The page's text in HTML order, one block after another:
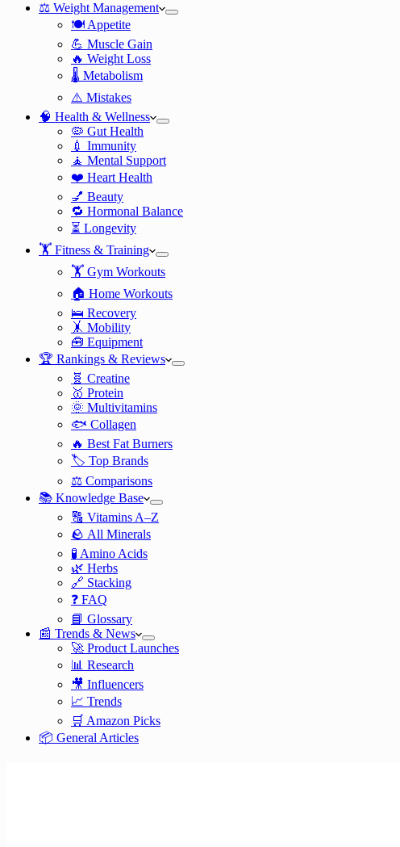
⚖️ Weight Management
🍽️ Appetite
💪 Muscle Gain
🔥 Weight Loss
🌡️ Metabolism
⚠️ Mistakes
🧠 Health & Wellness
🦠 Gut Health
💉 Immunity
🧘 Mental Support
❤️ Heart Health
💅 Beauty
🔁 Hormonal Balance
⏳ Longevity
🏋️ Fitness & Training
🏋️ Gym Workouts
🏠 Home Workouts
🛌 Recovery
🤸 Mobility
🧰 Equipment
🏆 Rankings & Reviews
🧬 Creatine
🥇 Protein
🌞 Multivitamins
🐟 Collagen
🔥 Best Fat Burners
🏷️ Top Brands
⚖️ Comparisons
📚 Knowledge Base
🔠 Vitamins A–Z
🪨 All Minerals
🧪 Amino Acids
🌿 Herbs
🔗 Stacking
❓ FAQ
📘 Glossary
📰 Trends & News
🚀 Product Launches
📊 Research
🎥 Influencers
📈 Trends
🛒 Amazon Picks
📦 General Articles